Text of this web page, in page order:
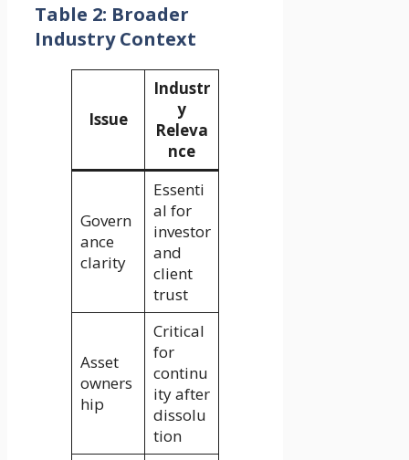
Table 2: Broader
Industry Context
Issue
Industr
y
Releva
nce
Govern
ance
clarity
Essenti
al for
investor
and
client
trust
Asset
owners
hip
Critical
for
continu
ity after
dissolu
tion